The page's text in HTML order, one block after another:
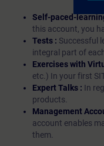
Self-paced-
this account, you
Tests : Successful
integral part of
Exercises with
etc.) In your first
Expert Talks : In
products.
Management
account enables
them.